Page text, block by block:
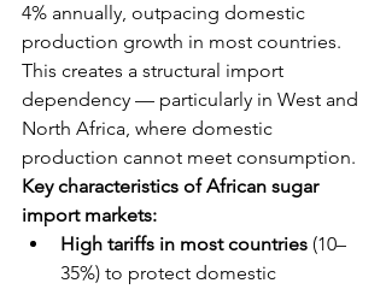
4% annually, outpacing domestic
production growth in most countries.
This creates a structural import
dependency — particularly in West and
North Africa, where domestic
production cannot meet consumption.
Key characteristics of African sugar
import markets:
High tariffs in most countries (10–
35%) to protect domestic